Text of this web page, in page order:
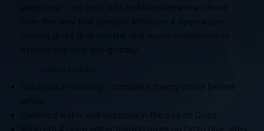
warm sea — no pool, just real Mediterranean diving
from the very first session. Minimum 4 open water
training dives give you the real-world confidence to
explore any dive site globally.
Course includes
SSI digital e-learning - complete theory online before
arrival
Confined water skill sessions in the sea on Gozo